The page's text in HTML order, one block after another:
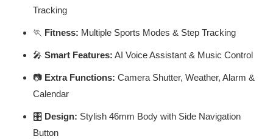
Tracking
🏃 Fitness: Multiple Sports Modes & Step Tracking
🎤 Smart Features: AI Voice Assistant & Music Control
📷 Extra Functions: Camera Shutter, Weather, Alarm &
Calendar
🎛️ Design: Stylish 46mm Body with Side Navigation
Button